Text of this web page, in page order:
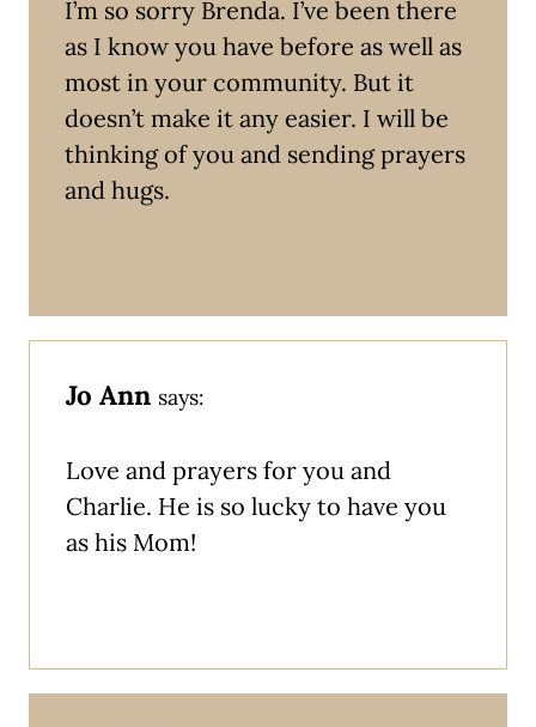
I’m so sorry Brenda. I’ve been there
as I know you have before as well as
most in your community. But it
doesn’t make it any easier. I will be
thinking of you and sending prayers
and hugs.
Jo Ann says:
Love and prayers for you and
Charlie. He is so lucky to have you
as his Mom!